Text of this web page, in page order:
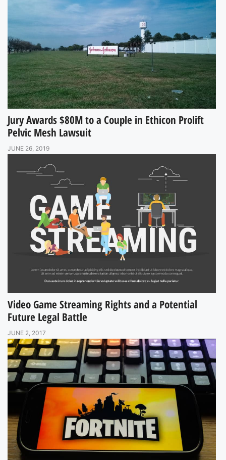
Jury Awards $80M to a Couple in Ethicon Prolift
Pelvic Mesh Lawsuit
JUNE 26, 2019
Video Game Streaming Rights and a Potential
Future Legal Battle
JUNE 2, 2017